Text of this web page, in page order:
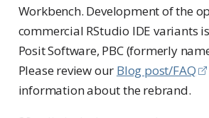
Workbench. Development of the
commercial RStudio IDE variants
Posit Software, PBC (formerly
Please review our Blog post/FAQ
information about the rebrand.